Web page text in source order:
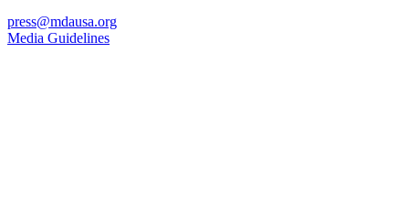
press@mdausa.org
Media Guidelines